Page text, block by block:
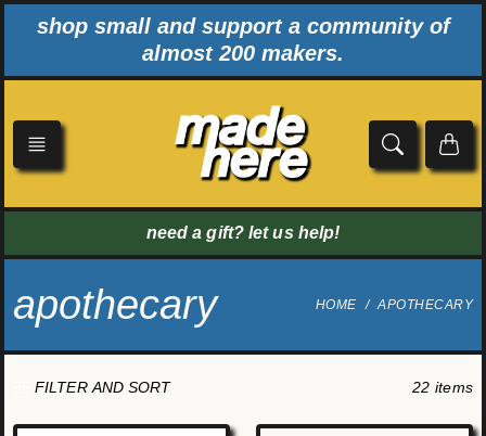
shop small and support a community of
almost 200 makers.
need a gift? let us help!
apothecary HOME APOTHECARY
FILTER AND SORT 22 items